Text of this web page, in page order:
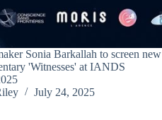
Sonia Barkallah to screen new
'Witnesses' at IANDS
July 24, 2025